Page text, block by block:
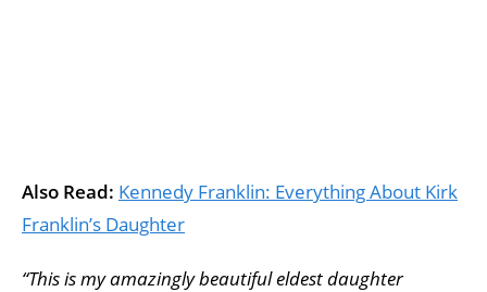
Also Read: Kennedy Franklin: Everything About Kirk
Franklin’s Daughter
“This is my amazingly beautiful eldest daughter